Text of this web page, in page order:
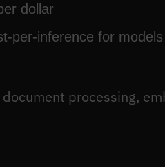
dollar
per-inference for
processing,